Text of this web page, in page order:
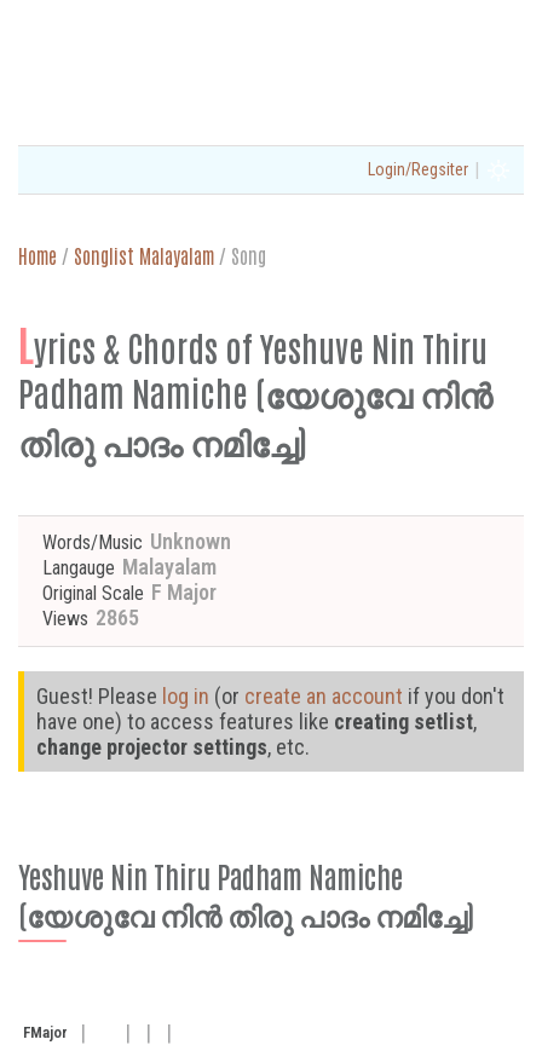
Login/Regsiter |
Home / Songlist Malayalam / Song
Lyrics & Chords of Yeshuve Nin Thiru
Padham Namiche (യേശുവേ നിൻ
തിരു പാദം നമിച്ചേ)
Words/Music Unknown
Langauge Malayalam
Original Scale F Major
Views 2865
Guest! Please log in (or create an account if you don't
have one) to access features like creating setlist,
change projector settings, etc.
Yeshuve Nin Thiru Padham Namiche
(യേശുവേ നിൻ തിരു പാദം നമിച്ചേ)
FMajor